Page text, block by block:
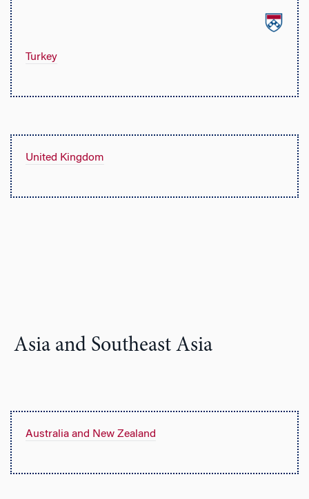
Turkey
United Kingdom
Asia and Southeast Asia
Australia and New Zealand